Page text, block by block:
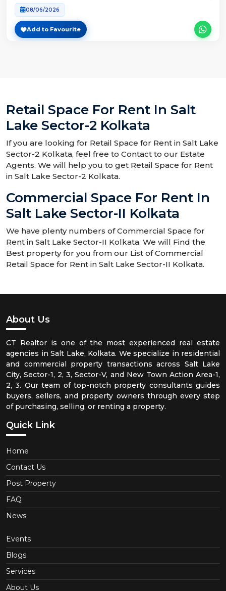
08/06/2026
Add to Favourite
Retail Space For Rent In Salt
Lake Sector-2 Kolkata
If you are looking for Retail Space for Rent in Salt Lake
Sector-2 Kolkata, feel free to Contact to our Estate
Agents. We will help you to get Retail Space for Rent
in Salt Lake Sector-2 Kolkata.
Commercial Space For Rent In
Salt Lake Sector-II Kolkata
We have plenty numbers of Commercial Space for
Rent in Salt Lake Sector-II Kolkata. We will Find the
Best property for you from our List of Commercial
Retail Space for Rent in Salt Lake Sector-II Kolkata.
About Us
CT Realtor is one of the most experienced real estate
agencies in Salt Lake, Kolkata. We specialize in residential
and commercial property transactions across Salt Lake
City, Sector-1, 2, 3, Sector-V, and New Town Action Area-1,
2, 3. Our team of top-notch property consultants guides
buyers, sellers, and property owners through every step
of purchasing, selling, or renting a property.
Quick Link
Home
Contact Us
Post Property
FAQ
News
Events
Blogs
Services
About Us